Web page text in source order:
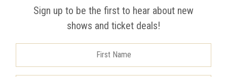
Sign up to be the first to hear about new
shows and ticket deals!